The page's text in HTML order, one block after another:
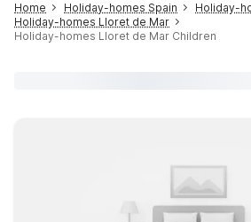
Home Holiday-homes Spain
Holiday-
Holiday-homes Lloret de Mar
Holiday-homes Lloret de Mar Children